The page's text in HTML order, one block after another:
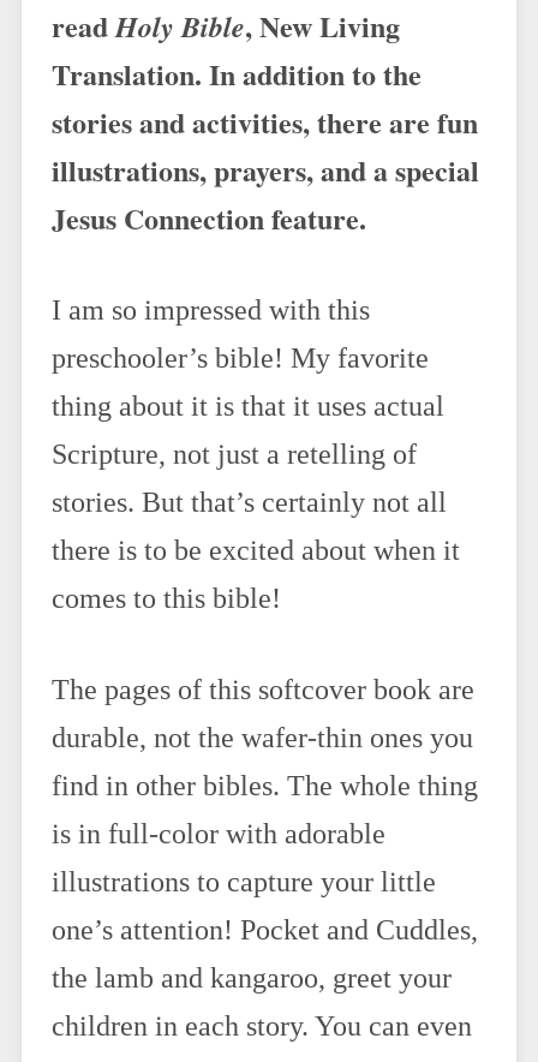
readHoly Bible, New Living
Translation. In addition to the
stories and activities, there are fun
illustrations, prayers, and a special
Jesus Connection feature.
I am so impressed with this
preschooler’s bible! My favorite
thing about it is that it uses actual
Scripture, not just a retelling of
stories. But that’s certainly not all
there is to be excited about when it
comes to this bible!
The pages of this softcover book are
durable, not the wafer-thin ones you
find in other bibles. The whole thing
is in full-color with adorable
illustrations to capture your little
one’s attention! Pocket and Cuddles,
the lamb and kangaroo, greet your
children in each story. You can even